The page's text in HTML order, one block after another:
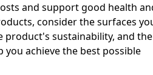
and support good health
consider the surfaces
sustainability, and the
achieve the best possible